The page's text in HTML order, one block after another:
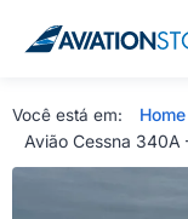
Você está em: Home
Avião Cessna 340A